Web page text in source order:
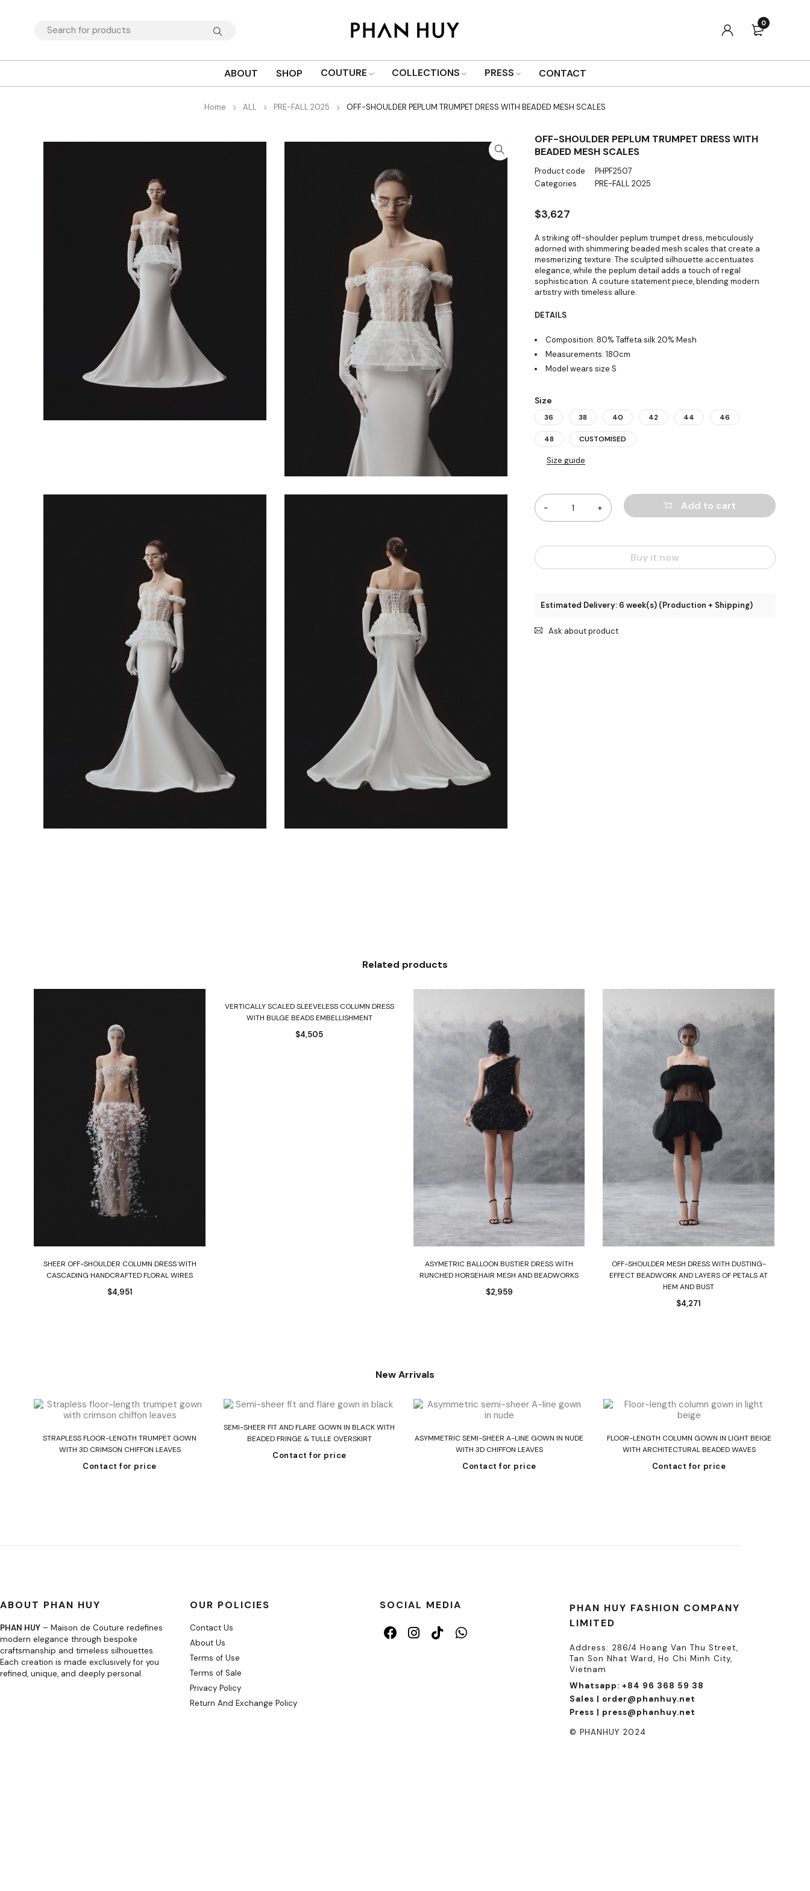
0
ABOUT SHOP COUTURE COLLECTIONS PRESS CONTACT
Home ALL PRE-FALL 2025 OFF-SHOULDER PEPLUM TRUMPET DRESS WITH BEADED MESH SCALES
OFF-SHOULDER PEPLUM TRUMPET DRESS WITH
BEADED MESH SCALES
Product code
PHPF2507
Categories
PRE-FALL 2025
$3,627
A striking off-shoulder peplum trumpet dress, meticulously
adorned with shimmering beaded mesh scales that create a
mesmerizing texture. The sculpted silhouette accentuates
elegance, while the peplum detail adds a touch of regal
sophistication. A couture statement piece, blending modern
artistry with timeless allure.
DETAILS
Composition: 80% Taffeta silk 20% Mesh
Measurements: 180cm
Model wears size S
Size
36 38 40 42 44 46
48 CUSTOMISED
Size guide
Add to cart
Buy it now
Estimated Delivery: 6 week(s) (Production + Shipping)
Ask about product
Related products
SHEER OFF-SHOULDER COLUMN DRESS WITH
CASCADING HANDCRAFTED FLORAL WIRES
$4,951
VERTICALLY SCALED SLEEVELESS COLUMN DRESS
WITH BULGE BEADS EMBELLISHMENT
$4,505
ASYMETRIC BALLOON BUSTIER DRESS WITH
RUNCHED HORSEHAIR MESH AND BEADWORKS
$2,959
OFF-SHOULDER MESH DRESS WITH DUSTING-
EFFECT BEADWORK AND LAYERS OF PETALS AT
HEM AND BUST
$4,271
New Arrivals
STRAPLESS FLOOR-LENGTH TRUMPET GOWN
WITH 3D CRIMSON CHIFFON LEAVES
Contact for price
SEMI-SHEER FIT AND FLARE GOWN IN BLACK WITH
BEADED FRINGE & TULLE OVERSKIRT
Contact for price
ASYMMETRIC SEMI-SHEER A-LINE GOWN IN NUDE
WITH 3D CHIFFON LEAVES
Contact for price
FLOOR-LENGTH COLUMN GOWN IN LIGHT BEIGE
WITH ARCHITECTURAL BEADED WAVES
Contact for price
ABOUT PHAN HUY
PHAN HUY – Maison de Couture redefines
modern elegance through bespoke
craftsmanship and timeless silhouettes.
Each creation is made exclusively for you
refined, unique, and deeply personal.
OUR POLICIES
Contact Us
About Us
Terms of Use
Terms of Sale
Privacy Policy
Return And Exchange Policy
SOCIAL MEDIA
PHAN HUY FASHION COMPANY
LIMITED
Address: 286/4 Hoang Van Thu Street,
Tan Son Nhat Ward, Ho Chi Minh City,
Vietnam
Whatsapp: +84 96 368 59 38
Sales | order@phanhuy.net
Press | press@phanhuy.net
© PHANHUY 2024